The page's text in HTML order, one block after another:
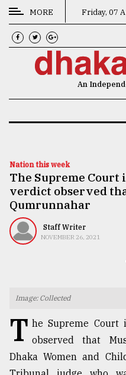
CATEGORIES
News
Technology
Nature
Human
Interest
MORE Friday, 07
An
Nation this week
The Supreme
verdict observed
Qumrunnahar
Staff Writer
NOVEMBER 26, 2021
Image: Collected
T he Supreme
observed that
Dhaka Women and